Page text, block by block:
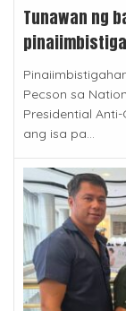
Tunawan ng
Pecson sa
Presidential
ang isa pa...